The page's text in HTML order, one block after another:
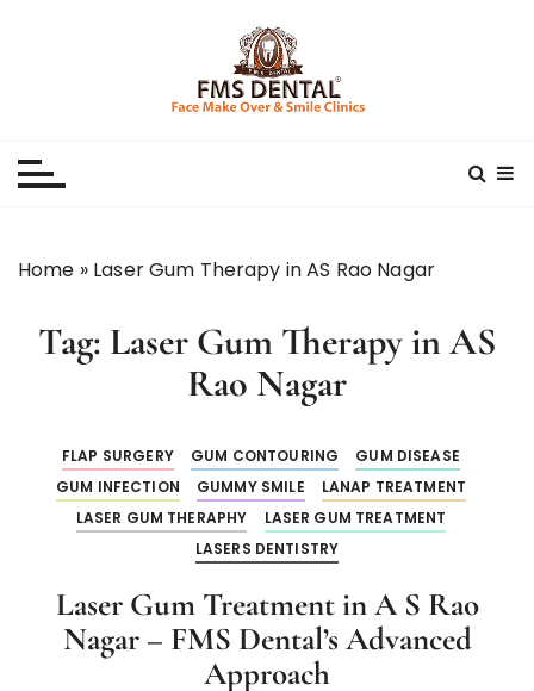
Home » Laser Gum Therapy in AS Rao Nagar
Tag: Laser Gum Therapy in AS
Rao Nagar
FLAP SURGERY GUM CONTOURING
GUM DISEASE
GUM INFECTION
GUMMY SMILE
LANAP TREATMENT
LASER GUM THERAPHY
LASER GUM TREATMENT
LASERS DENTISTRY
Laser Gum Treatment in A S Rao
Nagar – FMS Dental’s Advanced
Approach